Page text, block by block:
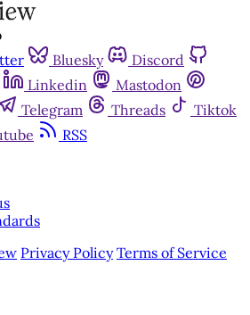
Bluesky
Discord
Linkedin
Mastodon
Telegram Threads
Tiktok
RSS
Privacy Policy Terms of Service